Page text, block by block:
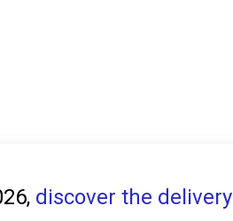
discover the delivery